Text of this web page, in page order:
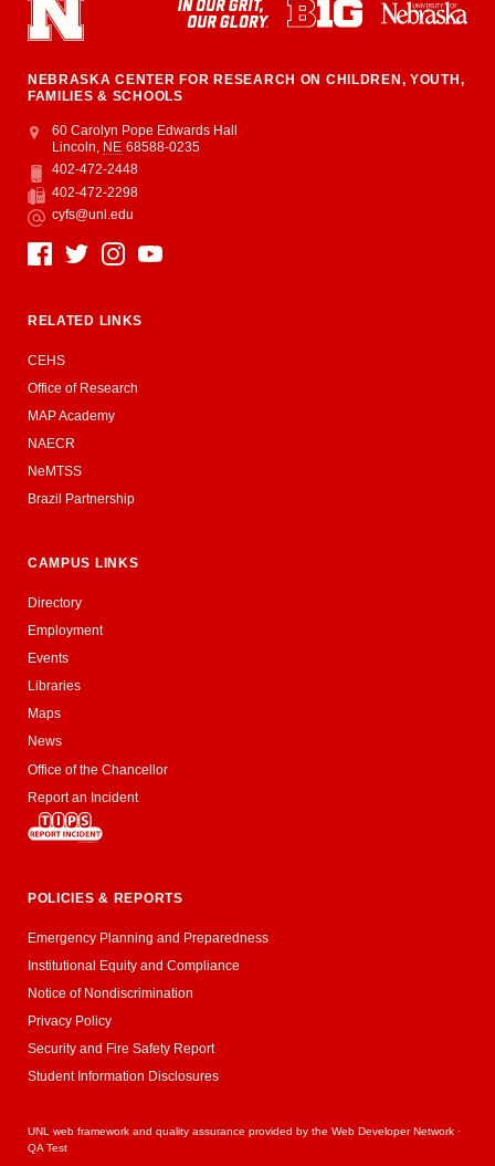
NEBRASKA CENTER FOR RESEARCH ON CHILDREN, YOUTH,
FAMILIES & SCHOOLS
Address
College of Education and Human Sciences
60 Carolyn Pope Edwards Hall
Lincoln, NE 68588-0235
Phone
402-472-2448
Fax
402-472-2298
Email
cyfs@unl.edu
Social Media
RELATED LINKS
CEHS
Office of Research
MAP Academy
NAECR
NeMTSS
Brazil Partnership
CAMPUS LINKS
Directory
Employment
Events
Libraries
Maps
News
Office of the Chancellor
Report an Incident
POLICIES & REPORTS
Emergency Planning and Preparedness
Institutional Equity and Compliance
Notice of Nondiscrimination
Privacy Policy
Security and Fire Safety Report
Student Information Disclosures
UNL web framework and quality assurance provided by theWeb Developer Network ·
QA Test